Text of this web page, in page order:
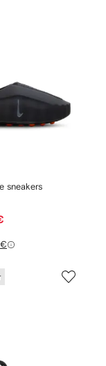
sneakers